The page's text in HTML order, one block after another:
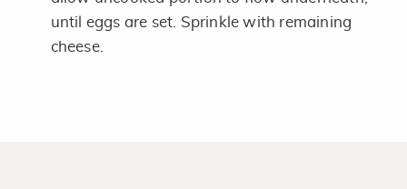
until eggs are set. Sprinkle with remaining
cheese.